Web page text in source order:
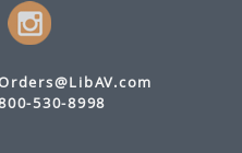
530-8998